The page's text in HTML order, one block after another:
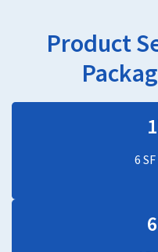
Product
6